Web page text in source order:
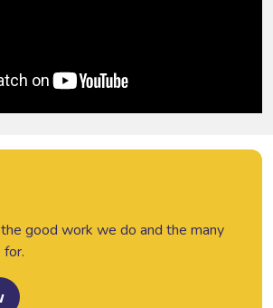
good work we do and the many
for.